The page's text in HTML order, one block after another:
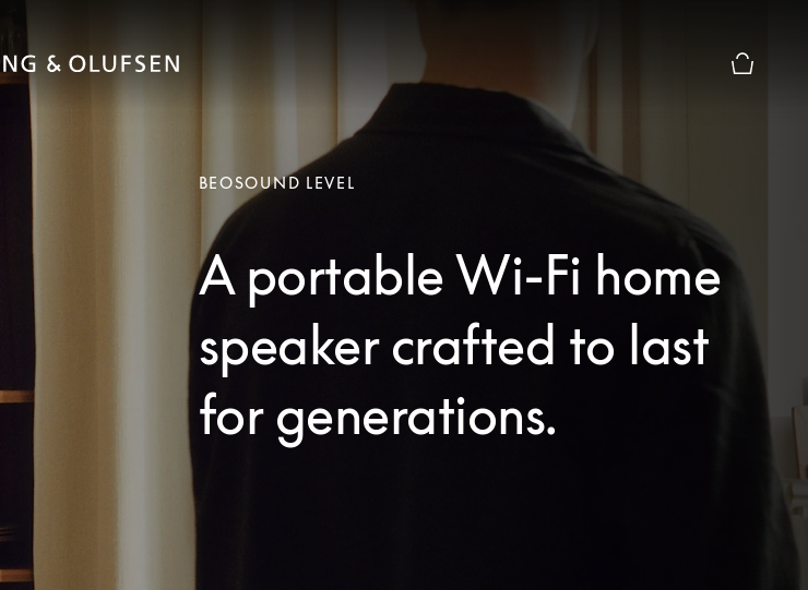
BEOSOUND LEVEL
A portable Wi-Fi home
speaker crafted to last
for generations.